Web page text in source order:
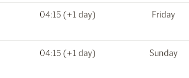
04:15 (+1 day) Friday
04:15 (+1 day) Sunday